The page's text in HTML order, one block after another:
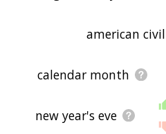
using the site - I hope it is
american
calendar month
new year's eve